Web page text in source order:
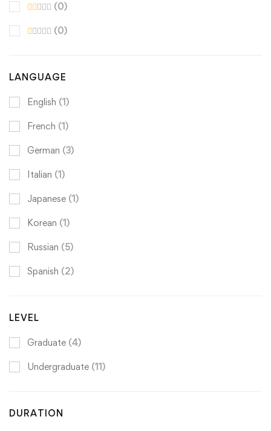
(0)
(0)
LANGUAGE
English (1)
French (1)
German (3)
Italian (1)
Japanese (1)
Korean (1)
Russian (5)
Spanish (2)
LEVEL
Graduate (4)
Undergraduate (11)
DURATION